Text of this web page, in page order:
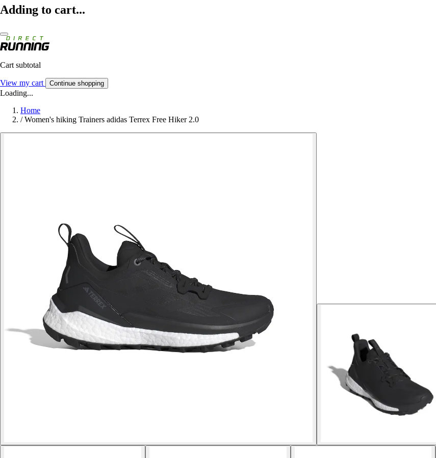
Adding to cart...
Cart subtotal
View my cart Continue shopping
Loading...
Home
/ Women's hiking Trainers adidas Terrex Free Hiker 2.0